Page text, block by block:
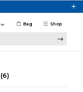
Shop
Bag
(6)